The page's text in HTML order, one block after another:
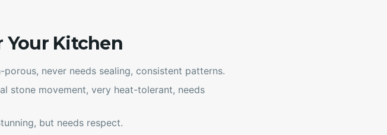
Kitchen
never needs sealing, consistent patterns.
stone movement, very heat-tolerant, needs
but needs respect.